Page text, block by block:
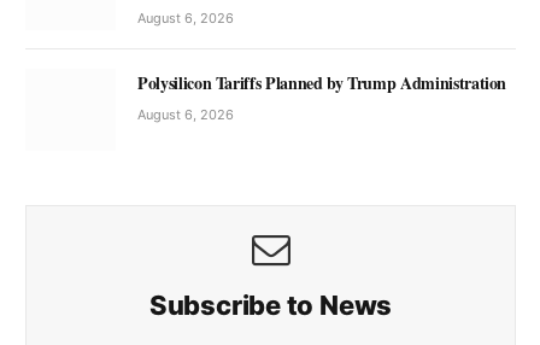
August 6, 2026
Polysilicon Tariffs Planned by Trump Administration
August 6, 2026
Subscribe to News